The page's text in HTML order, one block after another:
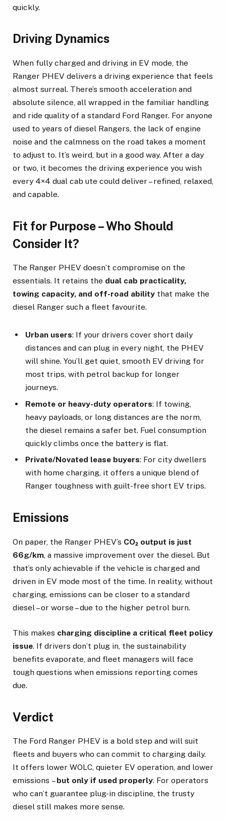
quickly.
Driving Dynamics
When fully charged and driving in EV mode, the
Ranger PHEV delivers a driving experience that feels
almost surreal. There’s smooth acceleration and
absolute silence, all wrapped in the familiar handling
and ride quality of a standard Ford Ranger. For anyone
used to years of diesel Rangers, the lack of engine
noise and the calmness on the road takes a moment
to adjust to. It’s weird, but in a good way. After a day
or two, it becomes the driving experience you wish
every 4×4 dual cab ute could deliver – refined, relaxed,
and capable.
Fit for Purpose – Who Should
Consider It?
The Ranger PHEV doesn’t compromise on the
essentials. It retains the dual cab practicality,
towing capacity, and off-road ability that make the
diesel Ranger such a fleet favourite.
Urban users: If your drivers cover short daily
distances and can plug in every night, the PHEV
will shine. You’ll get quiet, smooth EV driving for
most trips, with petrol backup for longer
journeys.
Remote or heavy-duty operators: If towing,
heavy payloads, or long distances are the norm,
the diesel remains a safer bet. Fuel consumption
quickly climbs once the battery is flat.
Private/Novated lease buyers: For city dwellers
with home charging, it offers a unique blend of
Ranger toughness with guilt-free short EV trips.
Emissions
On paper, the Ranger PHEV’s CO₂ output is just
66g/km, a massive improvement over the diesel. But
that’s only achievable if the vehicle is charged and
driven in EV mode most of the time. In reality, without
charging, emissions can be closer to a standard
diesel – or worse – due to the higher petrol burn.
This makes charging discipline a critical fleet policy
issue. If drivers don’t plug in, the sustainability
benefits evaporate, and fleet managers will face
tough questions when emissions reporting comes
due.
Verdict
The Ford Ranger PHEV is a bold step and will suit
fleets and buyers who can commit to charging daily.
It offers lower WOLC, quieter EV operation, and lower
emissions –but only if used properly. For operators
who can’t guarantee plug-in discipline, the trusty
diesel still makes more sense.